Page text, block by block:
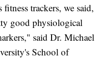
trackers, we said,
good physiological
said Dr. Michael
School of